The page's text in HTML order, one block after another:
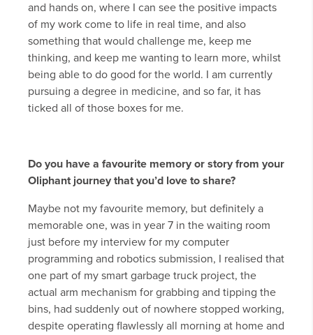
and hands on, where I can see the positive impacts
of my work come to life in real time, and also
something that would challenge me, keep me
thinking, and keep me wanting to learn more, whilst
being able to do good for the world. I am currently
pursuing a degree in medicine, and so far, it has
ticked all of those boxes for me.
Do you have a favourite memory or story from your
Oliphant journey that you’d love to share?
Maybe not my favourite memory, but definitely a
memorable one, was in year 7 in the waiting room
just before my interview for my computer
programming and robotics submission, I realised that
one part of my smart garbage truck project, the
actual arm mechanism for grabbing and tipping the
bins, had suddenly out of nowhere stopped working,
despite operating flawlessly all morning at home and